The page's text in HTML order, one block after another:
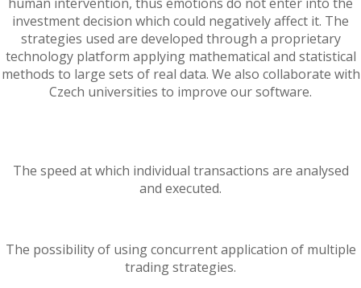
investment decision which could negatively affect it. The
strategies used are developed through a proprietary
technology platform applying mathematical and statistical
methods to large sets of real data. We also collaborate with
Czech universities to improve our software.
The speed at which individual transactions are analysed
and executed.
The possibility of using concurrent application of multiple
trading strategies.